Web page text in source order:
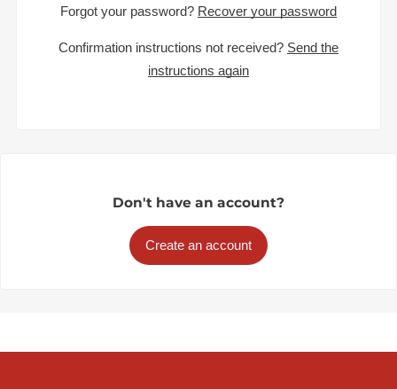
Forgot your password? Recover your password
Confirmation instructions not received? Send the
instructions again
Don't have an account?
Create an account